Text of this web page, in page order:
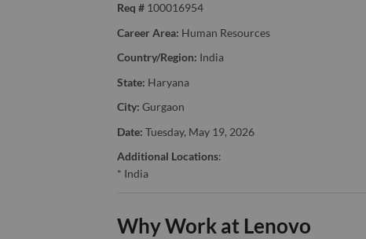
Req # 100016954
Career Area: Human Resources
Country/Region: India
State: Haryana
City: Gurgaon
Date: Tuesday, May 19, 2026
Additional Locations:
* India
Why Work at Lenovo